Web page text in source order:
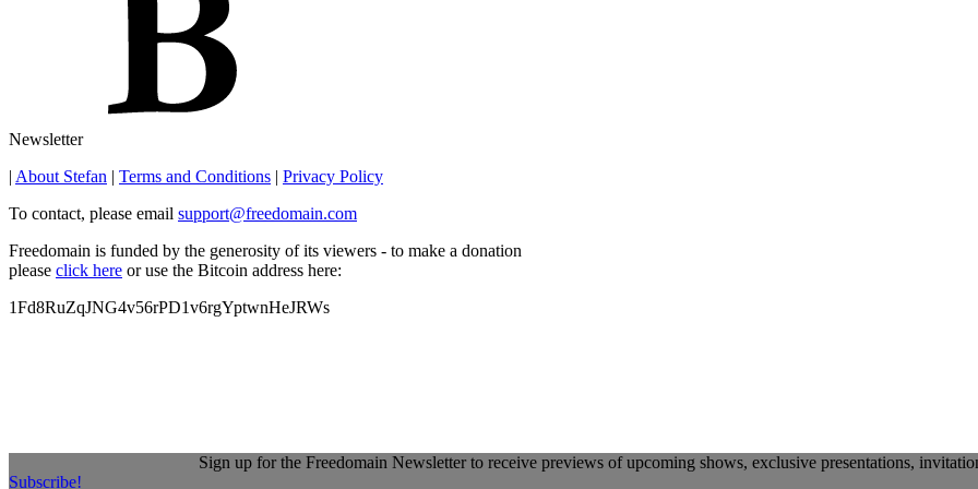
Newsletter
| About Stefan | Terms and Conditions | Privacy Policy
To contact, please email support@freedomain.com
Freedomain is funded by the generosity of its viewers - to make a donation
please click here or use the Bitcoin address here:
1Fd8RuZqJNG4v56rPD1v6rgYptwnHeJRWs
Sign up for the Freedomain Newsletter to receive previews of upcoming shows, exclusive presentations,
Subscribe!